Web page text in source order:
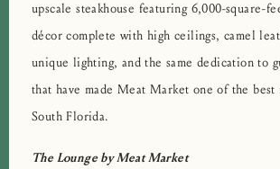
upscale steakhouse featuring 6,000-square-
décor complete with high ceilings, camel
unique lighting, and the same dedication to
that have made Meat Market one of the best
South Florida.
The Lounge by Meat Market